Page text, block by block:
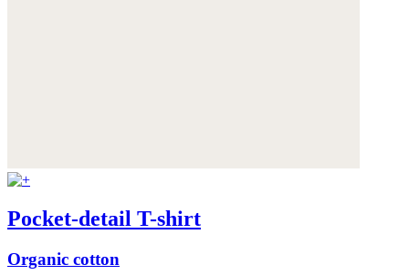
Pocket-detail T-shirt
Organic cotton